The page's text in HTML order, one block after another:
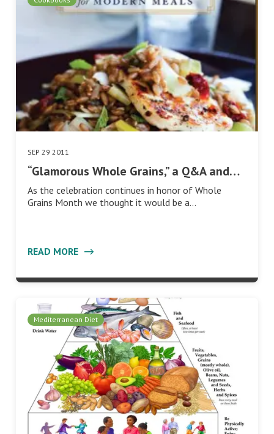
SEP 29 2011
“Glamorous Whole Grains,” a Q&A and…
As the celebration continues in honor of Whole
Grains Month we thought it would be a…
READ MORE
Mediterranean Diet